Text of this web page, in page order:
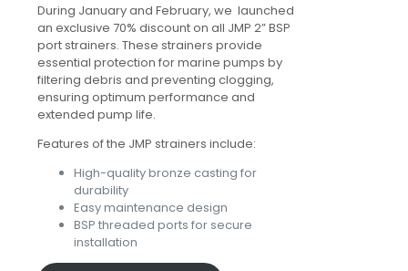
During January and February, we launched
an exclusive 70% discount on all JMP 2” BSP
port strainers. These strainers provide
essential protection for marine pumps by
filtering debris and preventing clogging,
ensuring optimum performance and
extended pump life.
Features of the JMP strainers include:
High-quality bronze casting for
durability
Easy maintenance design
BSP threaded ports for secure
installation